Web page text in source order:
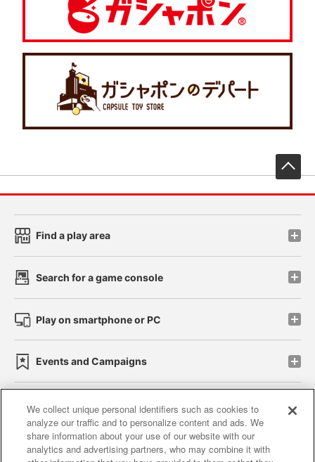
Find a play area
Search for a game console
Play on smartphone or PC
Events and Campaigns
Affiliate Sustainability site policy privacy policy
Web accessibility policy and verification results
We collect unique personal identifiers such as cookies to
analyze our traffic and to personalize content and ads. We
share information about your use of our website with our
analytics and advertising partners, who may combine it with